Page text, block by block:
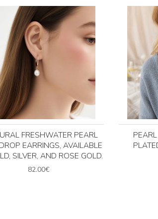
FRESHWATER PEARL
EARRINGS, AVAILABLE
SILVER, AND ROSE GOLD.
82.00€